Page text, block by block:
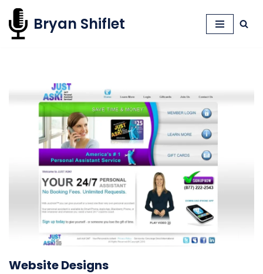
Skip
Bryan Shiflet
Website Designs